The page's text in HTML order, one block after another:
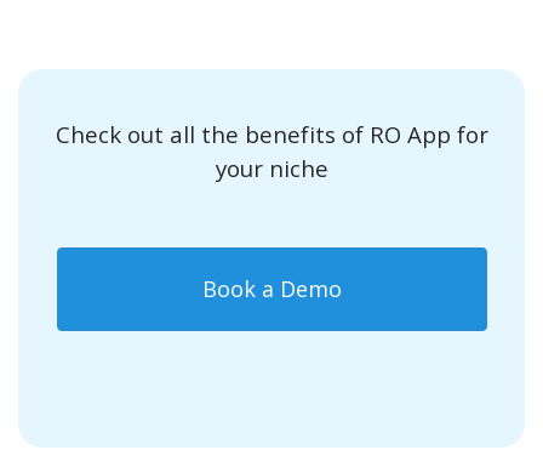
Check out all the benefits of RO App for
your niche
Book a Demo